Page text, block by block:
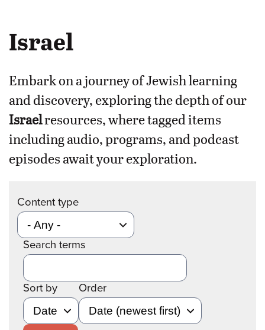
Israel
Embark on a journey of Jewish learning
and discovery, exploring the depth of our
Israelresources, where tagged items
including audio, programs, and podcast
episodes await your exploration.
Content type
Search terms
Sort by Order